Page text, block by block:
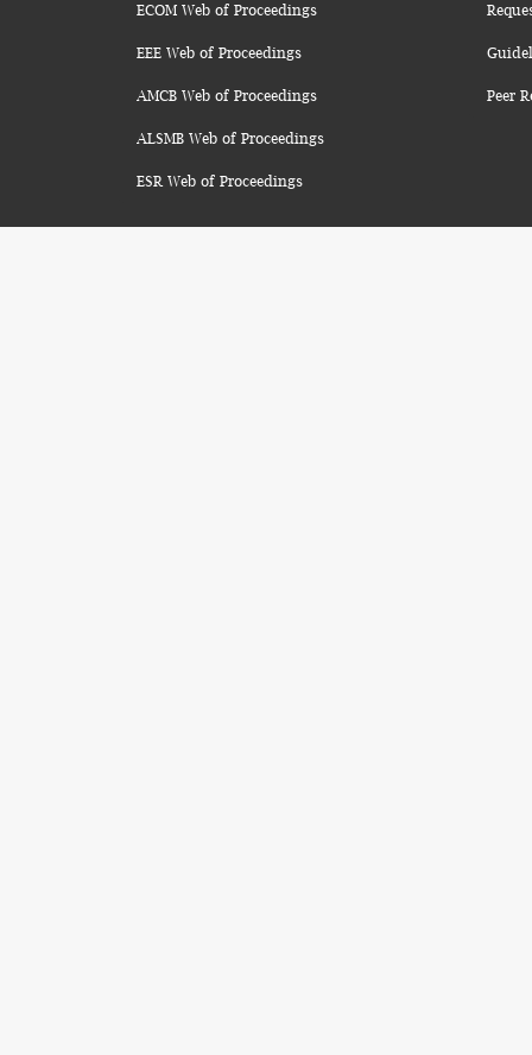
ECOM Web of Proceedings
EEE Web of Proceedings
AMCB Web of Proceedings
ALSMB Web of Proceedings
ESR Web of Proceedings
Peer